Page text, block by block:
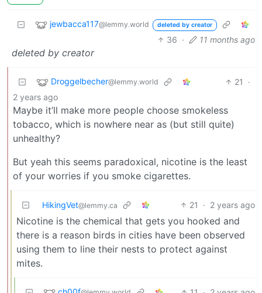
jewbacca117@lemmy.world deleted by creator
36 · 11 months ago
deleted by creator
Droggelbecher@lemmy.world 21
·
2 years ago
Maybe it’ll make more people choose smokeless
tobacco, which is nowhere near as (but still quite)
unhealthy?
But yeah this seems paradoxical, nicotine is the least
of your worries if you smoke cigarettes.
HikingVet@lemmy.ca 21 · 2 years ago
Nicotine is the chemical that gets you hooked and
there is a reason birds in cities have been observed
using them to line their nests to protect against
mites.